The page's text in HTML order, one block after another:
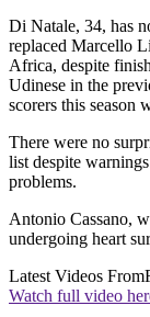
Di Natale, 34, has
replaced Marcello
Africa, despite
Udinese in the
scorers this season
There were no
list despite
problems.
Antonio Cassano,
undergoing heart
Latest Videos From
Watch full video